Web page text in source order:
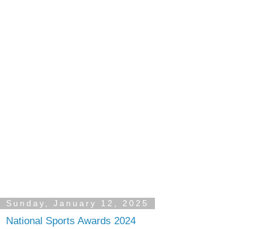
Sunday, January 12, 2025
National Sports Awards 2024